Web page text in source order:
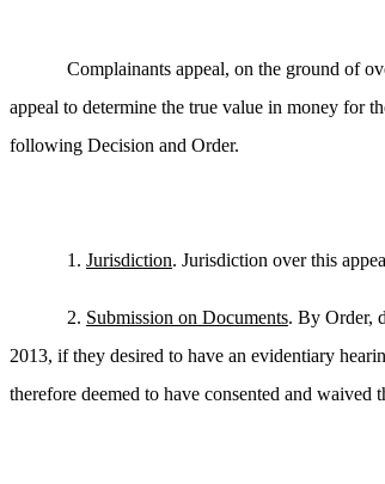
Complainants appeal, on the ground of
appeal to determine the true value in money for
following Decision and Order.
1. Jurisdiction. Jurisdiction over this
2. Submission on Documents. By Order,
2013, if they desired to have an evidentiary
therefore deemed to have consented and waived